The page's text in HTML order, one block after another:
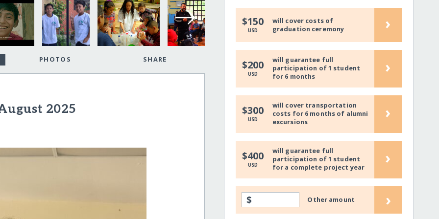
PHOTOS SHARE
2025
$150
USD
will cover costs of
graduation ceremony
›
$200
USD
will guarantee full
participation of 1 student
for 6 months
›
$300
USD
will cover transportation
costs for 6 months of alumni
excursions
›
$400
USD
will guarantee full
participation of 1 student
for a complete project year
›
$ Other amount ›